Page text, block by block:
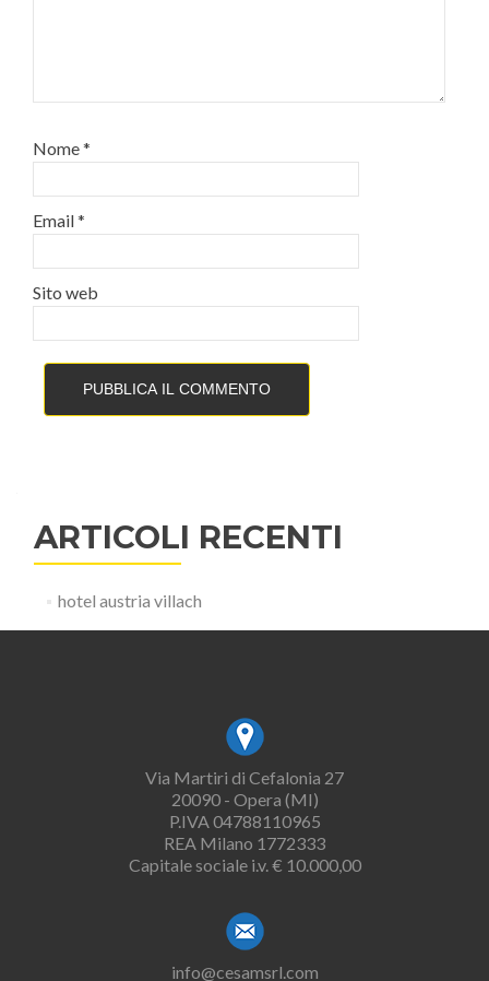
Nome*
Email*
Sito web
ARTICOLI RECENTI
hotel austria villach
Via Martiri di Cefalonia 27
20090 - Opera (MI)
P.IVA 04788110965
REA Milano 1772333
Capitale sociale i.v. € 10.000,00
info@cesamsrl.com